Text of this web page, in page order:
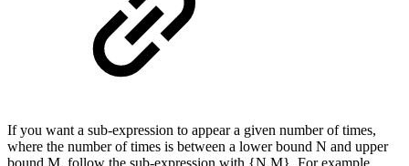
If you want a sub-expression to appear a given number of times,
where the number of times is between a lower bound N and upper